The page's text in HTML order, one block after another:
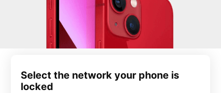
Select the network your phone is
locked